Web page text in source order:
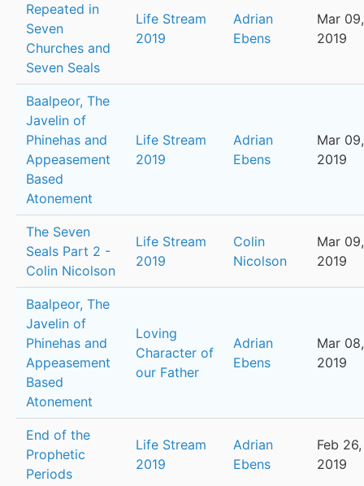
Repeated in
Seven
Churches and
Seven Seals
Life Stream
2019
Adrian
Ebens
Mar 09,
2019
Baalpeor, The
Javelin of
Phinehas and
Appeasement
Based
Atonement
Life Stream
2019
Adrian
Ebens
Mar 09,
2019
The Seven
Seals Part 2 -
Colin Nicolson
Life Stream
2019
Colin
Nicolson
Mar 09,
2019
Baalpeor, The
Javelin of
Phinehas and
Appeasement
Based
Atonement
Loving
Character of
our Father
Adrian
Ebens
Mar 08,
2019
End of the
Prophetic
Periods
Life Stream
2019
Adrian
Ebens
Feb 26,
2019